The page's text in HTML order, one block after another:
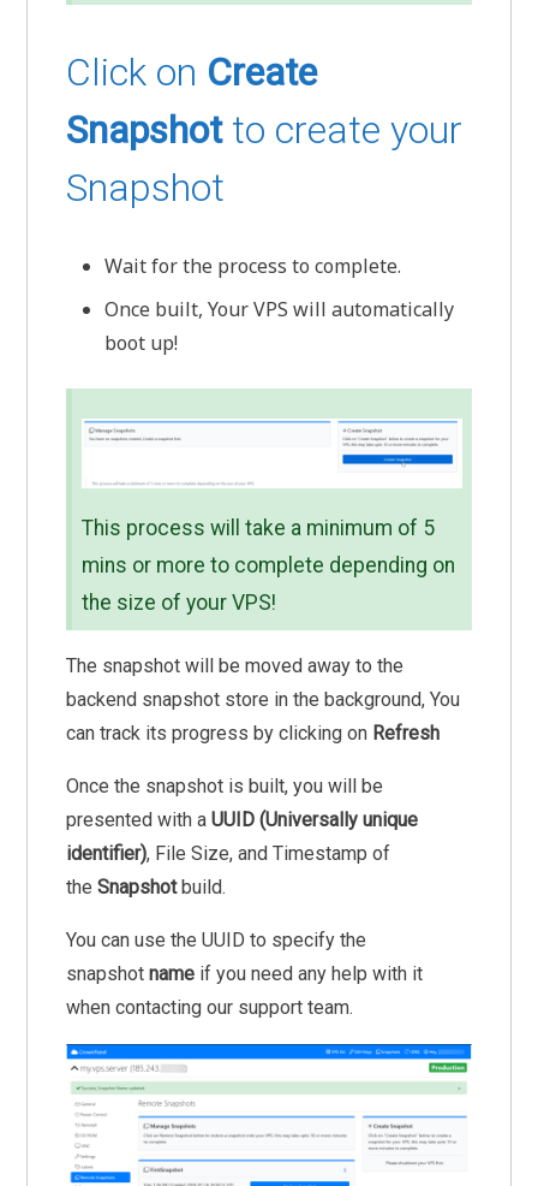
Click on Create
Snapshotto create your
Snapshot
Wait for the process to complete.
Once built, Your VPS will automatically
boot up!
This process will take a minimum of 5
mins or more to complete depending on
the size of your VPS!
The snapshot will be moved away to the
backend snapshot store in the background, You
can track its progress by clicking on Refresh
Once the snapshot is built, you will be
presented with aUUID (Universally unique
identifier), File Size, and Timestamp of
theSnapshotbuild.
You can use the UUID to specify the
snapshotname if you need any help with it
when contacting our support team.